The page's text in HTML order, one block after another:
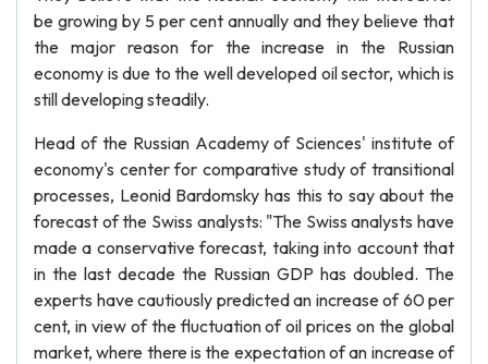
be growing by 5 per cent annually and they believe that
the major reason for the increase in the Russian
economy is due to the well developed oil sector, which is
still developing steadily.
Head of the Russian Academy of Sciences' institute of
economy's center for comparative study of transitional
processes, Leonid Bardomsky has this to say about the
forecast of the Swiss analysts: "The Swiss analysts have
made a conservative forecast, taking into account that
in the last decade the Russian GDP has doubled. The
experts have cautiously predicted an increase of 60 per
cent, in view of the fluctuation of oil prices on the global
market, where there is the expectation of an increase of